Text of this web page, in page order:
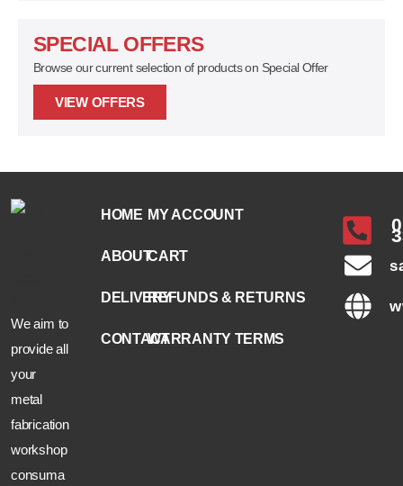
SPECIAL OFFERS
Browse our current selection of products on Special Offer
VIEW OFFERS
We aim to
provide all
your
metal
fabrication
workshop
consuma
HOME
ABOUT
DELIVERY
CONTACT
MY ACCOUNT
CART
REFUNDS & RETURNS
WARRANTY TERMS